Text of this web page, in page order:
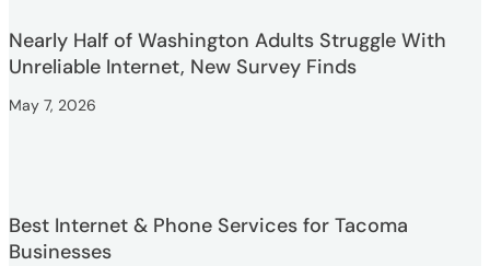
Nearly Half of Washington Adults Struggle With
Unreliable Internet, New Survey Finds
May 7, 2026
Best Internet & Phone Services for Tacoma
Businesses